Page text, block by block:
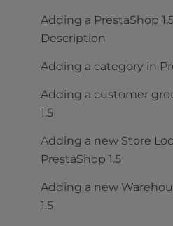
Adding a PrestaShop
Description
Adding a category in
Adding a customer
1.5
Adding a new Store
PrestaShop 1.5
Adding a new
1.5